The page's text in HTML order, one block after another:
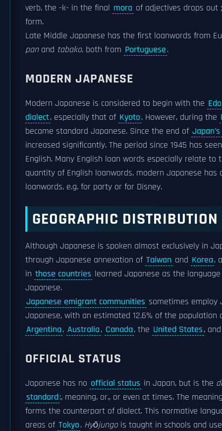
verb, the -k- in the final mora of adjectives drops
form.
Late Middle Japanese has the first loanwords from
panand tabako, both from Portuguese.
MODERN JAPANESE
Modern Japanese is considered to begin with the
dialect, especially that of Kyoto. However, during the
became standard Japanese. Since the end of
increased significantly. The period since 1945 has
English. Many English loan words especially relate
quantity of English loanwords, modern Japanese
loanwords, e.g. for party or for Disney.
GEOGRAPHIC DISTRIBUTION
Although Japanese is spoken almost exclusively in
through Japanese annexation of Taiwan and Korea,
in those countries learned Japanese as the
Japanese.
Japanese emigrant communities sometimes employ
Japanese, with an estimated 12.6% of the
Argentina, Australia, Canada, the United States,
OFFICIAL STATUS
Japanese has no official status in Japan, but is the
standard:, meaning, or,, or even at times. The
forms the counterpart of dialect. This normative
areas of Tokyo. Hyōjungois taught in schools and